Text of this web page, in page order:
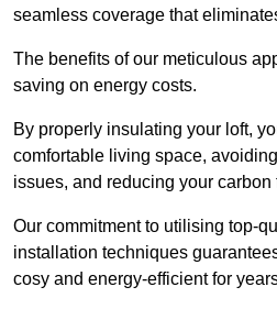
seamless coverage that
The benefits of our meticulous
saving on energy costs.
By properly insulating your loft,
comfortable living space,
issues, and reducing your carbon
Our commitment to utilising top-
installation techniques
cosy and energy-efficient for